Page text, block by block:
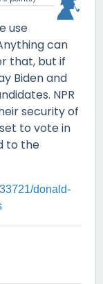
use
can
that, but if
Biden and
NPR
security of
to vote in
to the
donald-